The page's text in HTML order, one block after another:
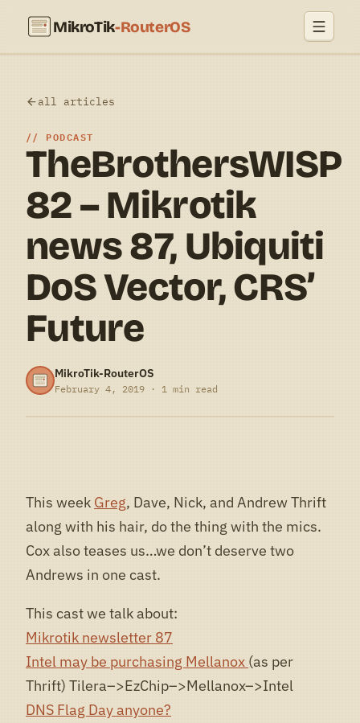
MikroTik-RouterOS
all articles
PODCAST
TheBrothersWISP
82 – Mikrotik
news 87, Ubiquiti
DoS Vector, CRS’
Future
MikroTik-RouterOS
February 4, 2019 · 1 min read
This week Greg, Dave, Nick, and Andrew Thrift
along with his hair, do the thing with the mics.
Cox also teases us…we don’t deserve two
Andrews in one cast.
This cast we talk about:
Mikrotik newsletter 87
Intel may be purchasing Mellanox (as per
Thrift) Tilera–>EzChip–>Mellanox–>Intel
DNS Flag Day anyone?